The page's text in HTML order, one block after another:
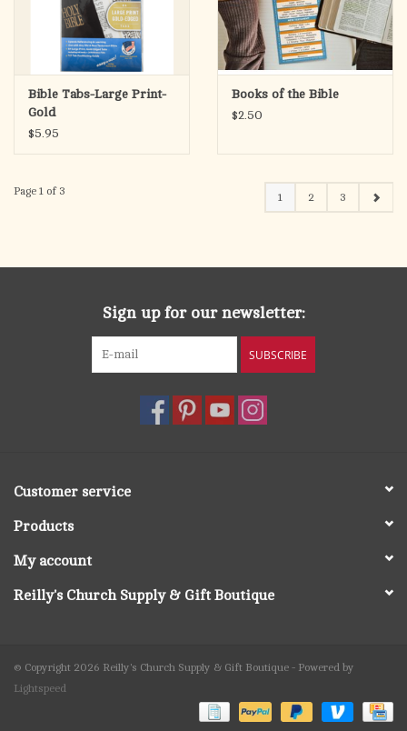
Bible Tabs-Large Print-
Gold
$5.95
Books of the Bible
$2.50
Page 1 of 3 1 2 3
Sign up for our newsletter:
SUBSCRIBE
Customer service
Products
My account
Reilly's Church Supply & Gift Boutique
© Copyright 2026 Reilly's Church Supply & Gift Boutique - Powered by
Lightspeed